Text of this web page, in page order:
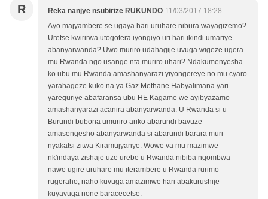
R Reka nanjye nsubirize RUKUNDO 11/03/2017 18:28
Ayo majyambere se ugaya hari uruhare nibura wayagizemo?
Uretse kwirirwa utogotera iyongiyo uri hari ikindi umariye
abanyarwanda? Uwo muriro udahagije uvuga wigeze ugera
mu Rwanda ngo usange nta muriro uhari? Ndakumenyesha
ko ubu mu Rwanda amashanyarazi yiyongereye no mu cyaro
yarahageze kuko na ya Gaz Methane Habyalimana yari
yareguriye abafaransa ubu HE Kagame we ayibyazamo
amashanyarazi acanira abanyarwanda. U Rwanda si u
Burundi bubona umuriro ariko abarundi bavuze
amasengesho abanyarwanda si abarundi barara muri
nyakatsi zitwa Kiramujyanye. Wowe va mu mazimwe
nk'indaya zishaje uze urebe u Rwanda nibiba ngombwa
nawe ugire uruhare mu iterambere u Rwanda rurimo
rugeraho, naho kuvuga amazimwe hari abakurushije
kuyavuga none baracecetse.